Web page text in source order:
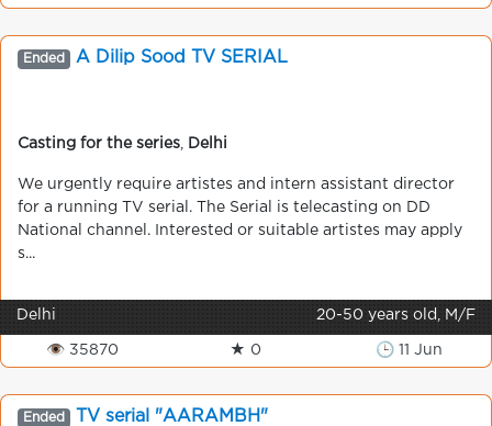
Ended A Dilip Sood TV SERIAL
Casting for the series Delhi
We urgently require artistes and intern assistant director
for a running TV serial. The Serial is telecasting on DD
National channel. Interested or suitable artistes may apply
s...
Delhi 20-50 years old, M/F
👁 35870 ★ 0 🕒 11 Jun
Ended TV serial "AARAMBH"